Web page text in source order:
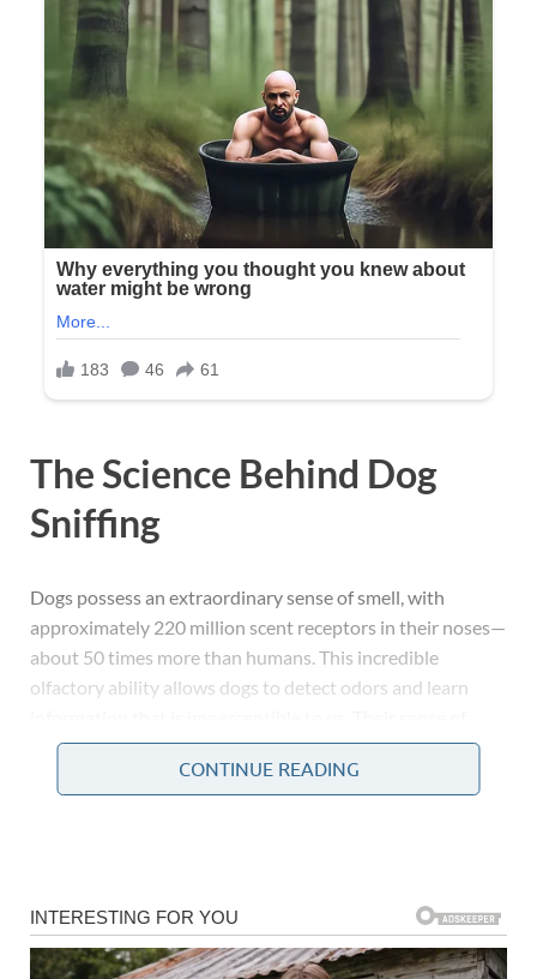
The Science Behind Dog
Sniffing
Dogs possess an extraordinary sense of smell, with
approximately 220 million scent receptors in their noses—
about 50 times more than humans. This incredible
olfactory ability allows dogs to detect odors and learn
smell is their primary way of exploring the world,
interpreting their environment, and interacting with both
These glands are found in various areas of the body, such
as the armpits and groin, and they release a unique scent.
CONTINUE READING